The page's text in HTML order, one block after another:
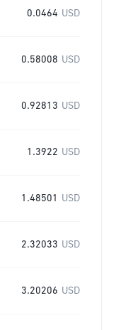
0.0464 USD
0.58008 USD
0.92813 USD
1.3922 USD
1.48501 USD
2.32033 USD
3.20206 USD